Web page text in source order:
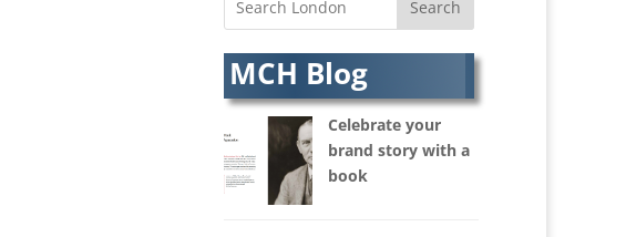
Architectural Visualisation
Artworkers
Audio Hire
Audio Web
Augmented Reality
AV Equipment Hire / Sales
MCH Blog
Celebrate your
brand story with a
book